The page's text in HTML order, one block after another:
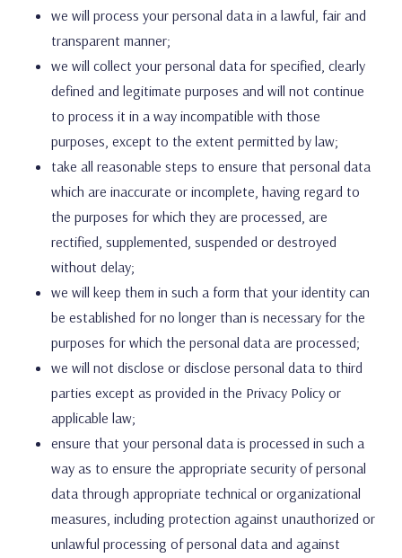
we will process your personal data in a lawful, fair and
transparent manner;
we will collect your personal data for specified, clearly
defined and legitimate purposes and will not continue
to process it in a way incompatible with those
purposes, except to the extent permitted by law;
take all reasonable steps to ensure that personal data
which are inaccurate or incomplete, having regard to
the purposes for which they are processed, are
rectified, supplemented, suspended or destroyed
without delay;
we will keep them in such a form that your identity can
be established for no longer than is necessary for the
purposes for which the personal data are processed;
we will not disclose or disclose personal data to third
parties except as provided in the Privacy Policy or
applicable law;
ensure that your personal data is processed in such a
way as to ensure the appropriate security of personal
data through appropriate technical or organizational
measures, including protection against unauthorized or
unlawful processing of personal data and against